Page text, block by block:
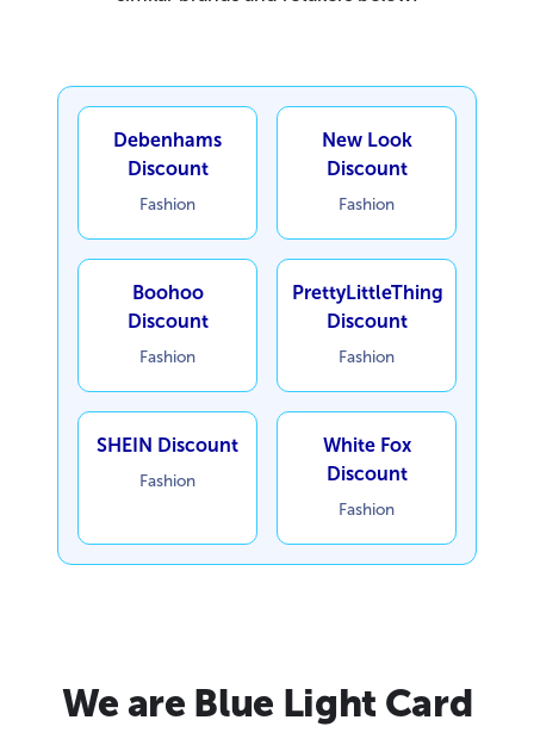
Debenhams
Discount
Fashion
New Look
Discount
Fashion
Boohoo
Discount
Fashion
PrettyLittleThing
Discount
Fashion
SHEIN Discount
Fashion
White Fox
Discount
Fashion
We are Blue Light Card